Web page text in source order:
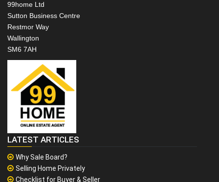
99home Ltd
Sutton Business Centre
Restmor Way
Wallington
SM6 7AH
LATEST ARTICLES
Why Sale Board?
Selling Home Privately
Checklist for Buyer & Seller